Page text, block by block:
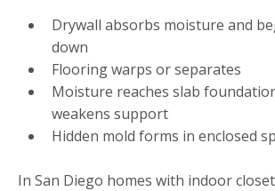
Drywall absorbs moisture and
down
Flooring warps or separates
Moisture reaches slab
weakens support
Hidden mold forms in enclosed
In San Diego homes with indoor